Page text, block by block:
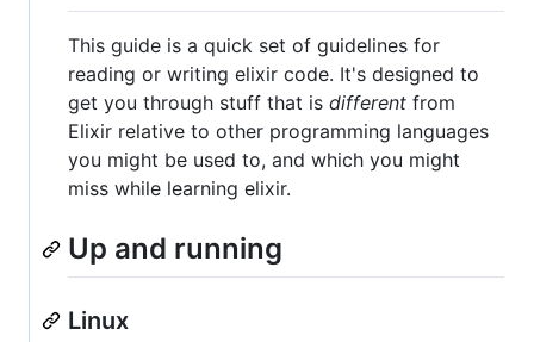
This guide is a quick set of guidelines for
reading or writing elixir code. It's designed to
get you through stuff that is different from
Elixir relative to other programming languages
you might be used to, and which you might
miss while learning elixir.
Up and running
Linux